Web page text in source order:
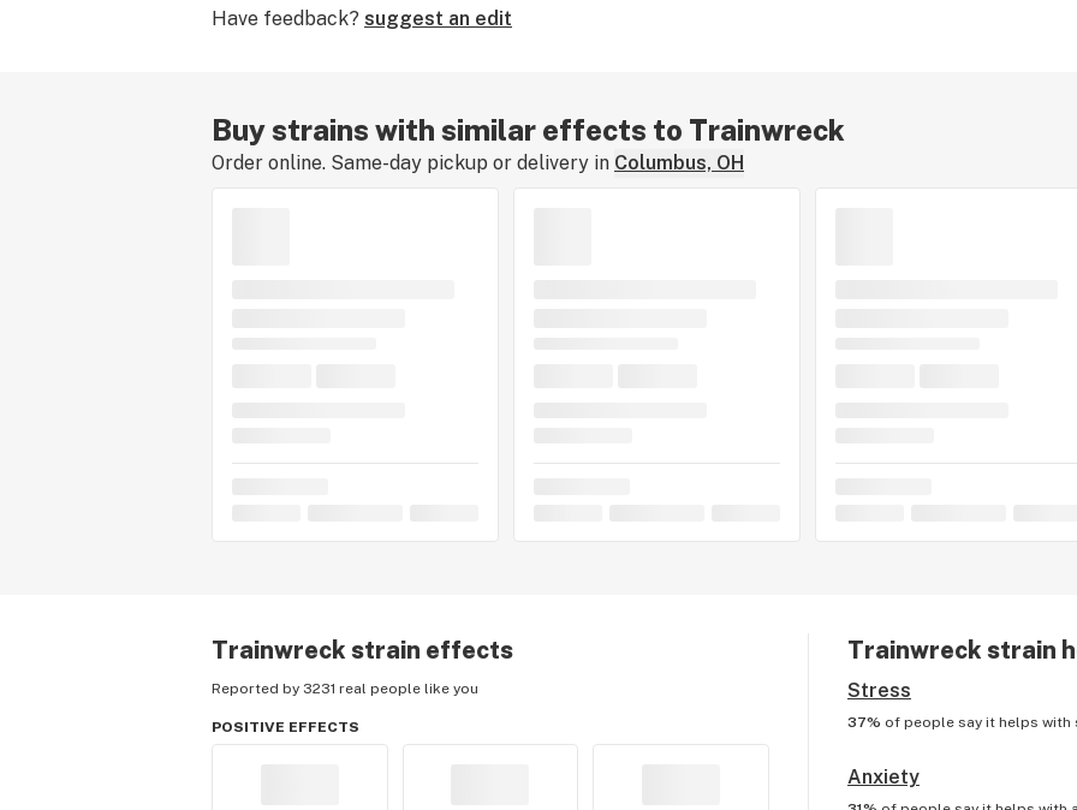
many stories about the origin of the name. Some say
Have feedback? suggest an edit
Buy strains with similar effects to Trainwreck
Order online. Same-day pickup or delivery in Columbus, OH
Trainwreck strain effects
Reported by 3231 real people like you
POSITIVE EFFECTS
Trainwreck strain
Stress
37% of people say it helps with
Anxiety